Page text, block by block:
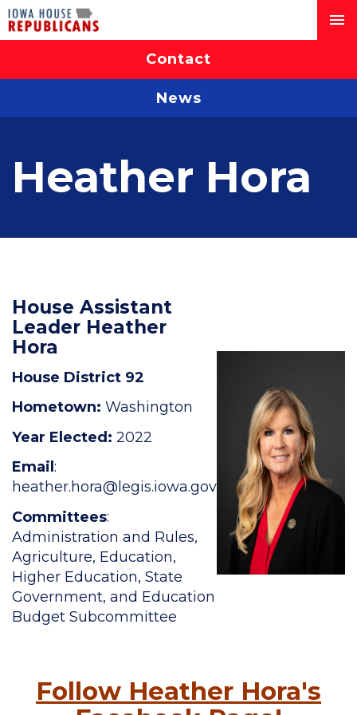
Contact
News
Heather Hora
House Assistant
Leader Heather
Hora
House District 92
Hometown: Washington
Year Elected: 2022
Email :
heather.hora@legis.iowa.gov
Committees:
Administration and Rules,
Agriculture, Education,
Higher Education, State
Government, and Education
Budget Subcommittee
Follow Heather Hora's